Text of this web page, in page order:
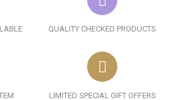
QUALITY CHECKED PRODUCTS
LIMITED SPECIAL GIFT OFFERS